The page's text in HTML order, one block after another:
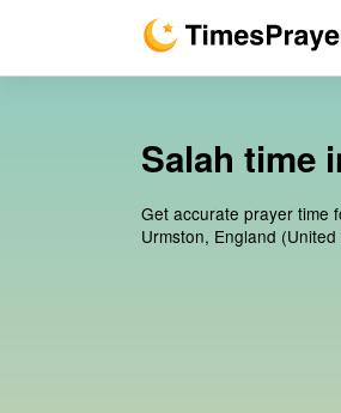
Salah time
Get accurate prayer time
Urmston, England